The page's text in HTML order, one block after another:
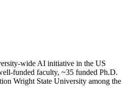
wide AI initiative in the US
funded faculty, ~35 funded Ph.D.
Wright State University among the